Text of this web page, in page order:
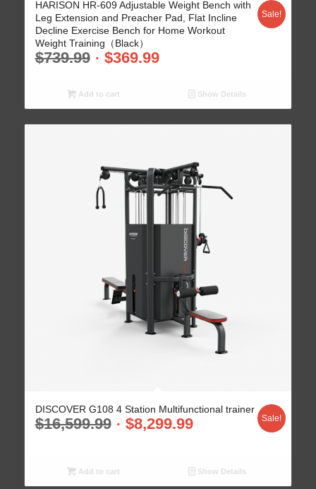
HARISON HR-609 Adjustable Weight Bench with
Leg Extension and Preacher Pad, Flat Incline
Decline Exercise Bench for Home Workout
Weight Training（Black）
$739.99 $369.99
Sale!
Add to cart Show Details
DISCOVER G108 4 Station Multifunctional trainer
$16,599.99 $8,299.99 Sale!
Add to cart Show Details